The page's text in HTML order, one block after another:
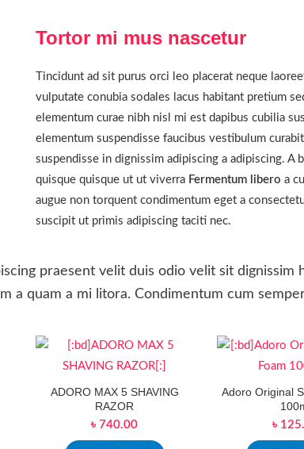
Tortor mi mus nascetur
Tincidunt ad sit purus orci leo placerat neque
vulputate conubia sodales lacus habitant pretium
elementum curae nibh nisl mi est dapibus cubilia
elementum suspendisse faucibus vestibulum
suspendisse in dignissim adipiscing a adipiscing. A
quisque quisque ut ut viverra Fermentum libero a
augue non torquent condimentum eget a
suscipit ut primis adipiscing taciti nec.
praesent velit duis odio velit sit dignissim
a quam a mi litora. Condimentum cum
ADORO MAX 5 SHAVING
RAZOR
৳ 740.00
Adoro Original
৳